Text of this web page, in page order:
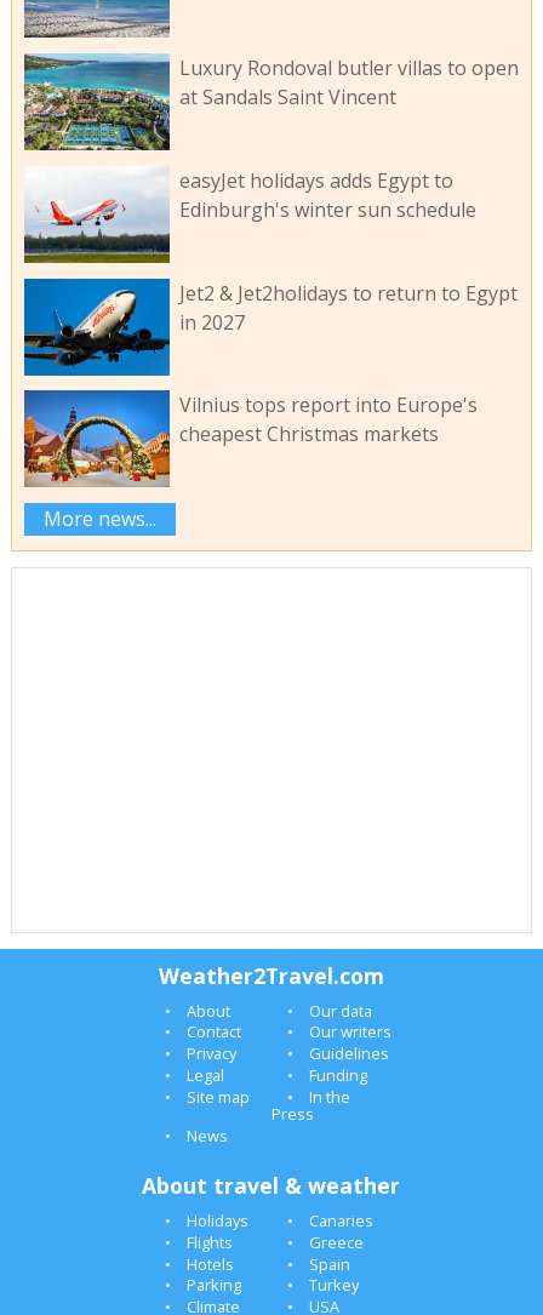
Luxury Rondoval butler villas to open
at Sandals Saint Vincent
easyJet holidays adds Egypt to
Edinburgh's winter sun schedule
Jet2 & Jet2holidays to return to Egypt
in 2027
Vilnius tops report into Europe's
cheapest Christmas markets
More news...
Weather2Travel.com
About
Our data
Contact
Our writers
Privacy
Guidelines
Legal
Funding
Site map
In the
Press
News
About travel & weather
Holidays
Canaries
Flights
Greece
Hotels
Spain
Parking
Turkey
Climate
USA